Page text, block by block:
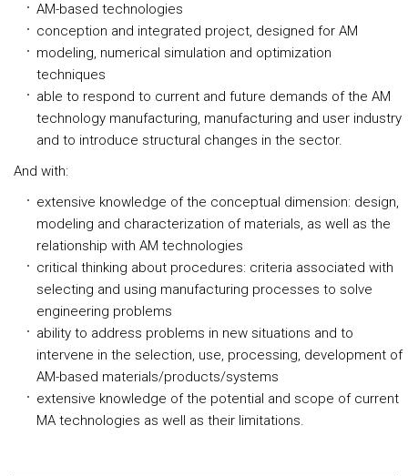
AM-based technologies
conception and integrated project, designed for AM
modeling, numerical simulation and optimization
techniques
able to respond to current and future demands of the AM
technology manufacturing, manufacturing and user industry
and to introduce structural changes in the sector.
And with:
extensive knowledge of the conceptual dimension: design,
modeling and characterization of materials, as well as the
relationship with AM technologies
critical thinking about procedures: criteria associated with
selecting and using manufacturing processes to solve
engineering problems
ability to address problems in new situations and to
intervene in the selection, use, processing, development of
AM-based materials/products/systems
extensive knowledge of the potential and scope of current
MA technologies as well as their limitations.